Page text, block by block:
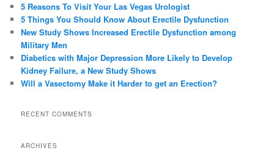
5 Reasons To Visit Your Las Vegas Urologist
5 Things You Should Know About Erectile Dysfunction
New Study Shows Increased Erectile Dysfunction among
Military Men
Diabetics with Major Depression More Likely to Develop
Kidney Failure, a New Study Shows
Will a Vasectomy Make it Harder to get an Erection?
RECENT COMMENTS
ARCHIVES